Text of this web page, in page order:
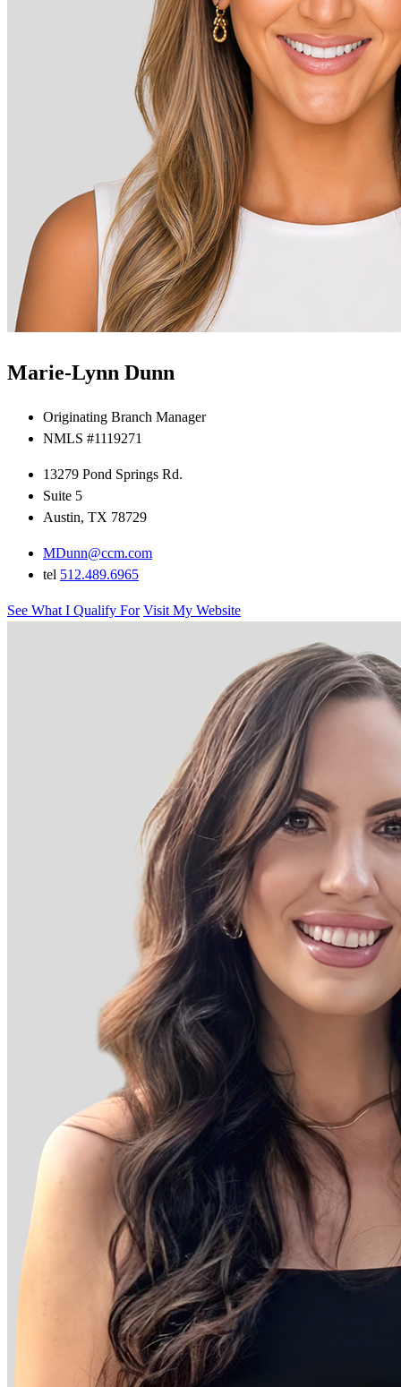
Marie-Lynn Dunn
Originating Branch Manager
NMLS #1119271
13279 Pond Springs Rd.
Suite 5
Austin, TX 78729
MDunn@ccm.com
tel 512.489.6965
See What I Qualify For Visit My Website